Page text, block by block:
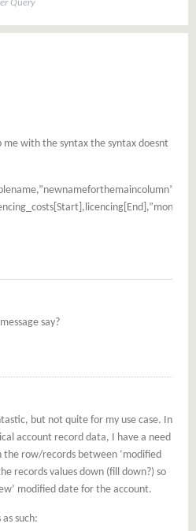
Query
me with the syntax the syntax doesnt
say?
but not quite for my use case. In
account record data, I have a need
row/records between ‘modified
records values down (fill down?) so
modified date for the account.
such: